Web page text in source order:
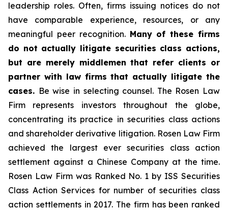
leadership roles. Often, firms issuing notices do not
have comparable experience, resources, or any
meaningful peer recognition. Many of these firms
do not actually litigate securities class actions,
but are merely middlemen that refer clients or
partner with law firms that actually litigate the
cases. Be wise in selecting counsel. The Rosen Law
Firm represents investors throughout the globe,
concentrating its practice in securities class actions
and shareholder derivative litigation. Rosen Law Firm
achieved the largest ever securities class action
settlement against a Chinese Company at the time.
Rosen Law Firm was Ranked No. 1 by ISS Securities
Class Action Services for number of securities class
action settlements in 2017. The firm has been ranked